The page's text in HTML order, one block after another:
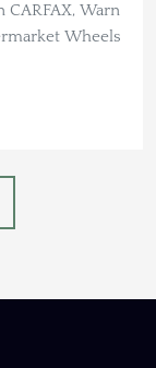
CARFAX, Warn
Wheels